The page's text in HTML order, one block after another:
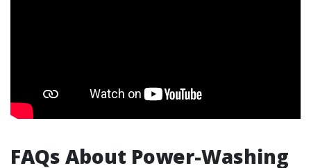
FAQs About Power-Washing